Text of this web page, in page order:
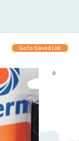
Go to Saved List
0
Items in List: